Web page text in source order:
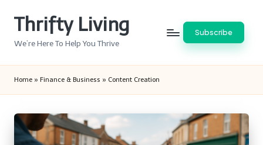
Thrifty Living
We’re Here To Help You Thrive
Subscribe
Home » Finance & Business » Content Creation